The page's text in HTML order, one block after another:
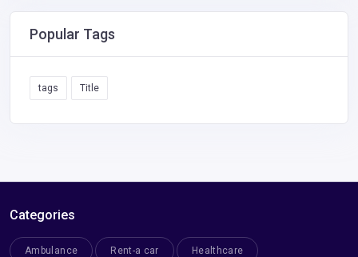
Popular Tags
tags Title
Categories
Ambulance Rent-a car Healthcare